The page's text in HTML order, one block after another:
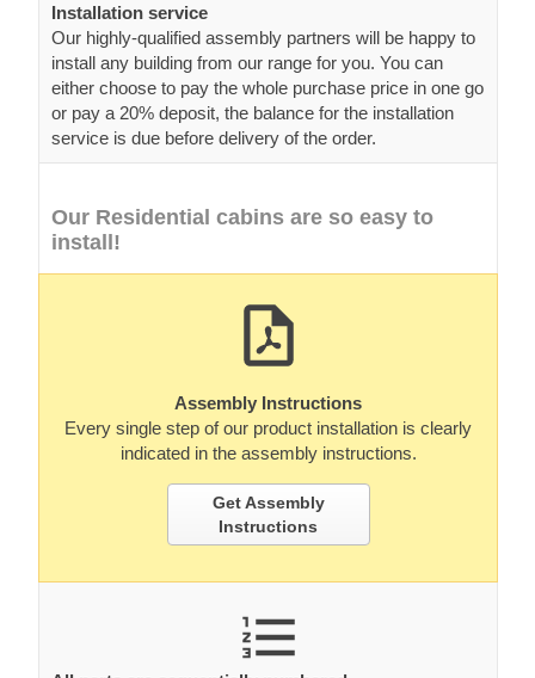
Installation service
Our highly-qualified assembly partners will be happy to
install any building from our range for you. You can
either choose to pay the whole purchase price in one go
or pay a 20% deposit, the balance for the installation
service is due before delivery of the order.
Our Residential cabins are so easy to
install!
Assembly Instructions
Every single step of our product installation is clearly
indicated in the assembly instructions.
Get Assembly
Instructions